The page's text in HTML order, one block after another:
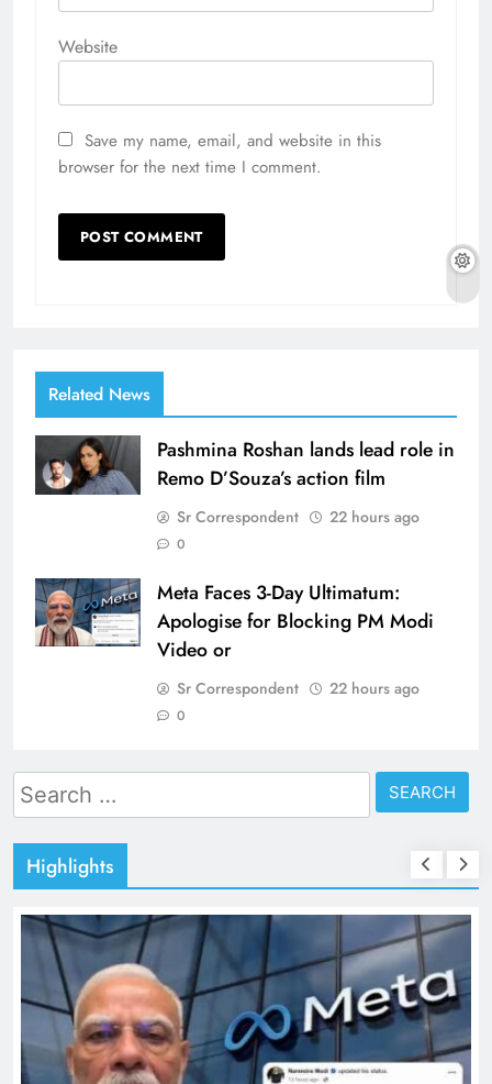
Website
Save my name, email, and website in this
browser for the next time I comment.
Related News
Pashmina Roshan lands lead role in
Remo D’Souza’s action film
Sr Correspondent 22 hours ago
0
Meta Faces 3-Day Ultimatum:
Apologise for Blocking PM Modi
Video or
Sr Correspondent 22 hours ago
0
Search
for:
Highlights